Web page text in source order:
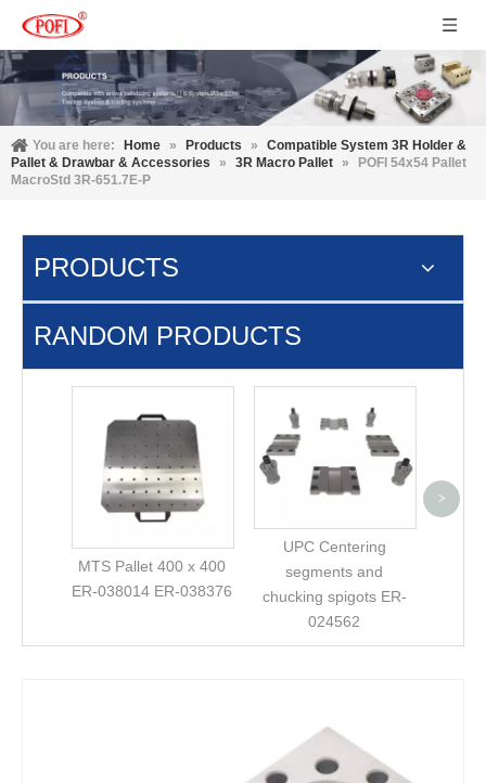
You are here: Home » Products »
Compatible System 3R Holder &
Pallet & Drawbar & Accessories
» 3R Macro Pallet »
POFI 54x54 Pallet
MacroStd 3R-651.7E-P
PRODUCTS
RANDOM PRODUCTS
MTS Pallet 400 x 400
ER-038014 ER-038376
UPC Centering
segments and
chucking spigots ER-
024562
>